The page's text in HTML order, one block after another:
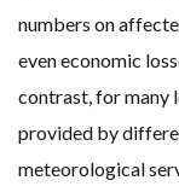
numbers on
even economic
contrast, for many
provided by
meteorological